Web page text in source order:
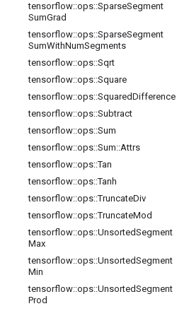
tensorflow::ops::SparseSegment
SumGrad
tensorflow::ops::SparseSegment
SumWithNumSegments
tensorflow::ops::Sqrt
tensorflow::ops::Square
tensorflow::ops::SquaredDifference
tensorflow::ops::Subtract
tensorflow::ops::Sum
tensorflow::ops::Sum::Attrs
tensorflow::ops::Tan
tensorflow::ops::Tanh
tensorflow::ops::TruncateDiv
tensorflow::ops::TruncateMod
tensorflow::ops::UnsortedSegment
Max
tensorflow::ops::UnsortedSegment
Min
tensorflow::ops::UnsortedSegment
Prod